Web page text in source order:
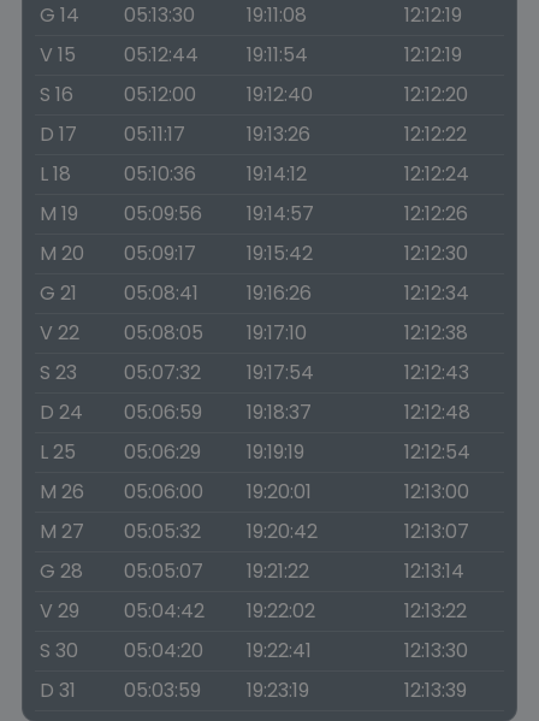
G 14
05:13:30 19:11:08
12:12:19
V 15
05:12:44 19:11:54
12:12:19
S 16
05:12:00 19:12:40
12:12:20
D 17
05:11:17 19:13:26
12:12:22
L 18
05:10:36 19:14:12
12:12:24
M 19
05:09:56 19:14:57
12:12:26
M 20
05:09:17 19:15:42
12:12:30
G 21
05:08:41 19:16:26
12:12:34
V 22
05:08:05 19:17:10
12:12:38
S 23
05:07:32 19:17:54
12:12:43
D 24
05:06:59 19:18:37
12:12:48
L 25
05:06:29 19:19:19
12:12:54
M 26
05:06:00 19:20:01
12:13:00
M 27
05:05:32 19:20:42
12:13:07
G 28
05:05:07 19:21:22
12:13:14
V 29
05:04:42 19:22:02
12:13:22
S 30
05:04:20 19:22:41
12:13:30
D 31
05:03:59 19:23:19 12:13:39